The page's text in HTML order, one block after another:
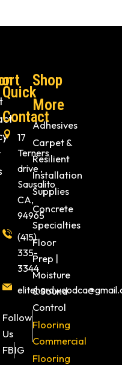
Quick
Contact
17
Terners
drive ,
Sausalito
CA,
94965
(415)
335-
3344
Follow
Us
FBIG
Shop
More
Adhesives
Carpet &
Resilient
Installation
Supplies
Concrete
Specialties
Floor
Prep |
Moisture
& Sound
Control
Flooring
Commercial
Flooring